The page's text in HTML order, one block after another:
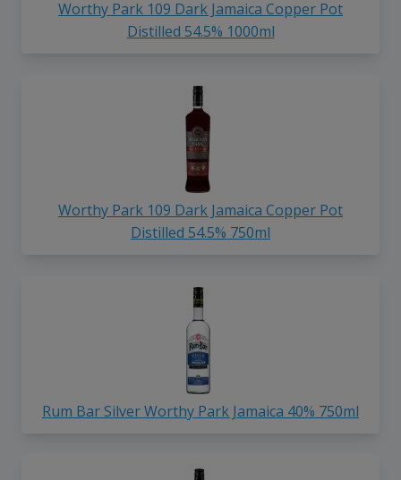
Worthy Park 109 Dark Jamaica Copper Pot
Distilled 54.5% 1000ml
Worthy Park 109 Dark Jamaica Copper Pot
Distilled 54.5% 750ml
Rum Bar Silver Worthy Park Jamaica 40% 750ml